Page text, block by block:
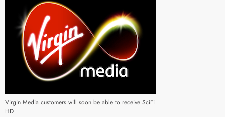
Virgin Media customers will soon be able to receive SciFi
HD